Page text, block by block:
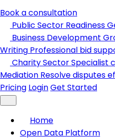
Book a consultation
Public Sector Readiness
Business Development
Writing Professional bid
Charity SectorSpecialist
Mediation Resolve disputes
Pricing LoginGet Started
Home
Open Data Platform